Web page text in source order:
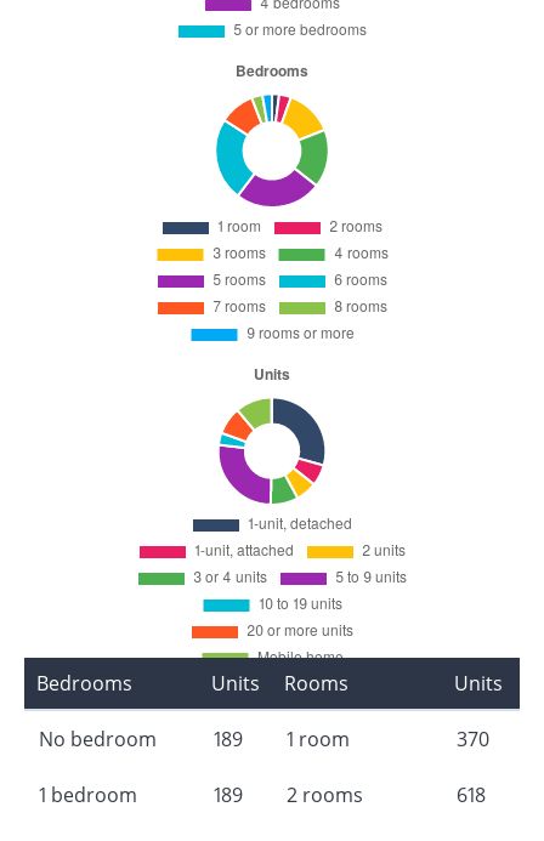
Bedrooms Units
No bedroom 189
1 bedroom 189
Rooms Units
1 room 370
2 rooms 618